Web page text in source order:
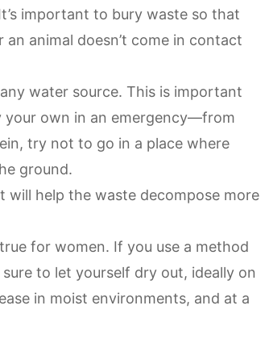
important to bury waste so that
animal doesn’t come in contact
water source. This is important
own in an emergency—from
try not to go in a place where
ground.
will help the waste decompose more
for women. If you use a method
to let yourself dry out, ideally on
in moist environments, and at a